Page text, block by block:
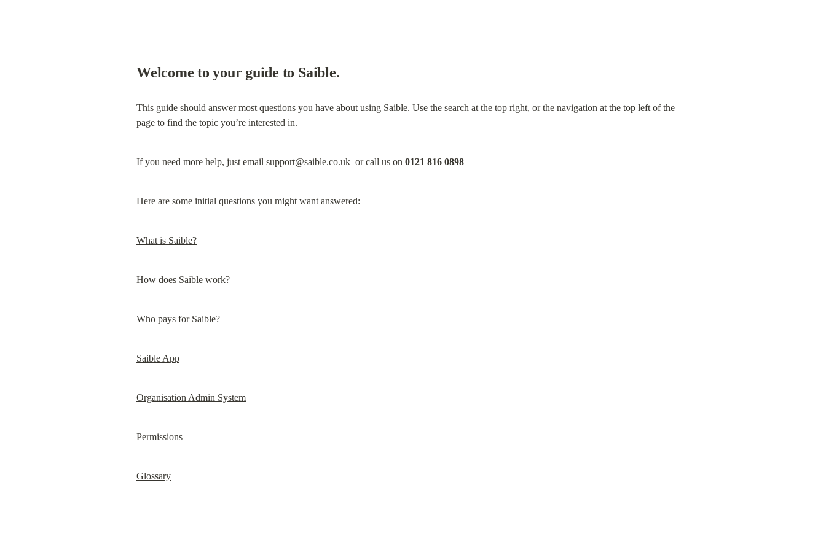
Welcome to your guide to Saible.
This guide should answer most questions you have about using Saible. Use the search at the top right, or the navigation at the top left of the
page to find the topic you’re interested in.
If you need more help, just email support@saible.co.uk or call us on 0121 816 0898
Here are some initial questions you might want answered:
What is Saible?
How does Saible work?
Who pays for Saible?
Saible App
Organisation Admin System
Permissions
Glossary